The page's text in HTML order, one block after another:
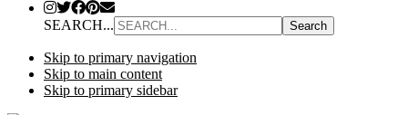
SEARCH...
Skip to primary navigation
Skip to main content
Skip to primary sidebar